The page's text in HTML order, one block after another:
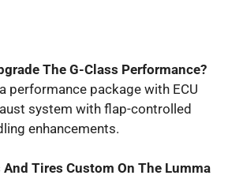
The G-Class Performance?
performance package with ECU
system with flap-controlled
enhancements.
And Tires Custom On The Lumma